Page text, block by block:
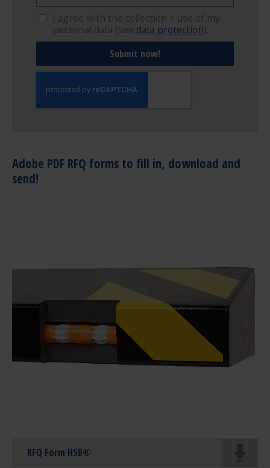
I agree with the collection + use of my
personal data (see data protection).
Submit now!
Adobe PDF RFQ forms to fill in, download and
send!
RFQ Form HSB®